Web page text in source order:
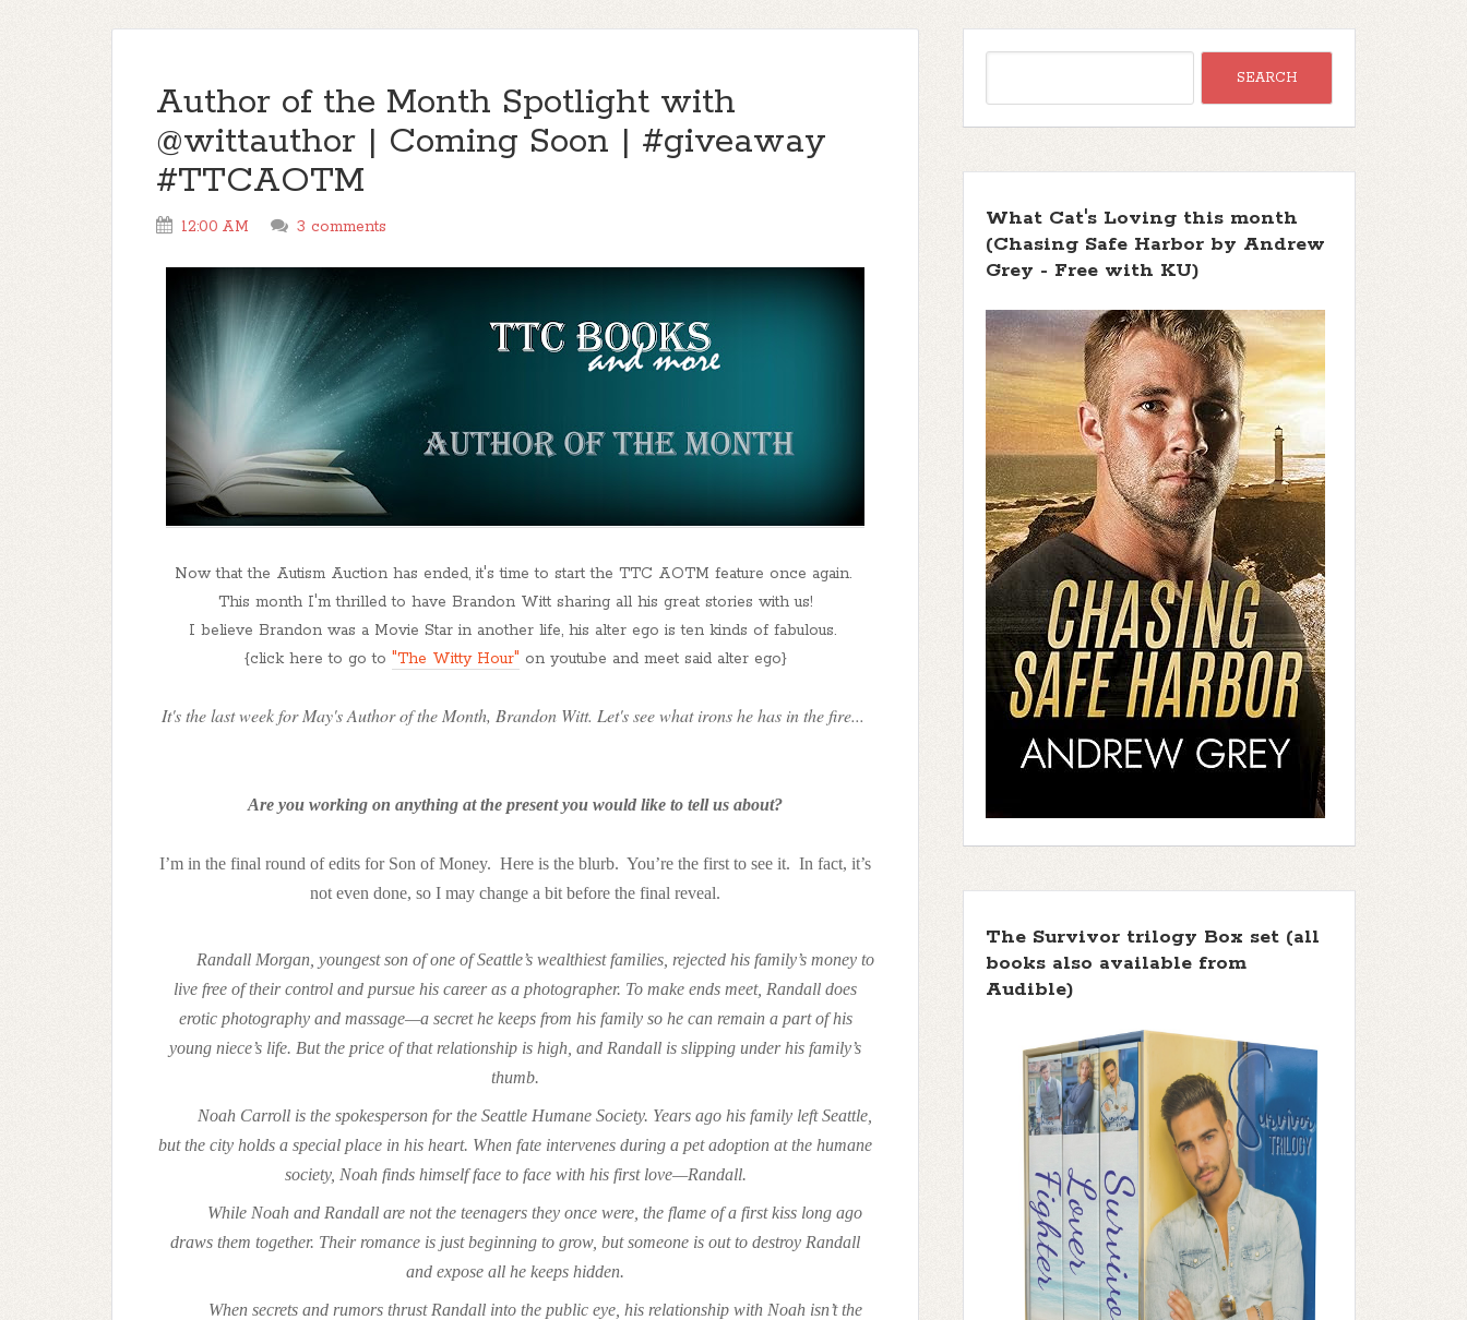
Author of the Month Spotlight with
@wittauthor | Coming Soon | #giveaway
#TTCAOTM
12:00 AM 3 comments
Now that the Autism Auction has ended, it's time to start the TTC AOTM feature once again.
This month I'm thrilled to have Brandon Witt sharing all his great stories with us!
I believe Brandon was a Movie Star in another life, his alter ego is ten kinds of fabulous.
{click here to go to "The Witty Hour" on youtube and meet said alter ego}
It's the last week for May's Author of the Month, Brandon Witt. Let's see what irons he has in the fire...
Are you working on anything at the present you would like to tell us about?
I’m in the final round of edits for Son of Money. Here is the blurb. You’re the first to see it. In fact, it’s
not even done, so I may change a bit before the final reveal.
Randall Morgan, youngest son of one of Seattle’s wealthiest families, rejected his family’s money to
live free of their control and pursue his career as a photographer. To make ends meet, Randall does
erotic photography and massage—a secret he keeps from his family so he can remain a part of his
young niece’s life. But the price of that relationship is high, and Randall is slipping under his family’s
thumb.
Noah Carroll is the spokesperson for the Seattle Humane Society. Years ago his family left Seattle,
but the city holds a special place in his heart. When fate intervenes during a pet adoption at the humane
society, Noah finds himself face to face with his first love—Randall.
While Noah and Randall are not the teenagers they once were, the flame of a first kiss long ago
draws them together. Their romance is just beginning to grow, but someone is out to destroy Randall
and expose all he keeps hidden.
When secrets and rumors thrust Randall into the public eye, his relationship with Noah isn’t the
What Cat's Loving this month
(Chasing Safe Harbor by Andrew
Grey - Free with KU)
The Survivor trilogy Box set (all
books also available from
Audible)